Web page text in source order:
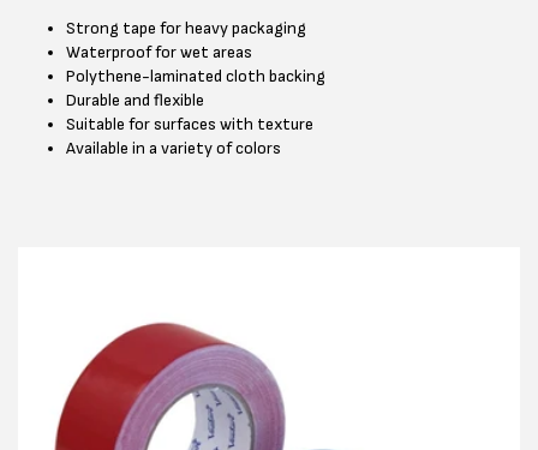
Strong tape for heavy packaging
Waterproof for wet areas
Polythene-laminated cloth backing
Durable and flexible
Suitable for surfaces with texture
Available in a variety of colors